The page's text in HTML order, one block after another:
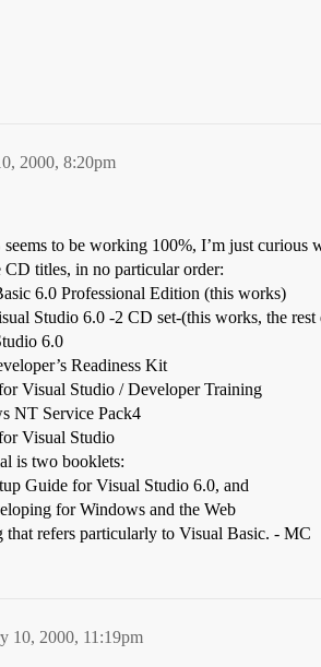
2000, 8:20pm
to be working 100%, I’m just curious
CD titles, in no particular order:
6.0 Professional Edition (this works)
Studio 6.0 -2 CD set-(this works, the rest
6.0
Readiness Kit
Visual Studio / Developer Training
NT Service Pack4
Visual Studio
is two booklets:
Guide for Visual Studio 6.0, and
for Windows and the Web
refers particularly to Visual Basic. - MC
10, 2000, 11:19pm